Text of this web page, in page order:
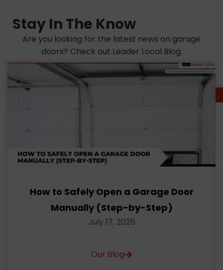
Stay In The Know
Are you looking for the latest news on garage
doors? Check out Leader Local Blog.
How to Safely Open a Garage Door
Manually (Step-by-Step)
July 17, 2026
Our Blog